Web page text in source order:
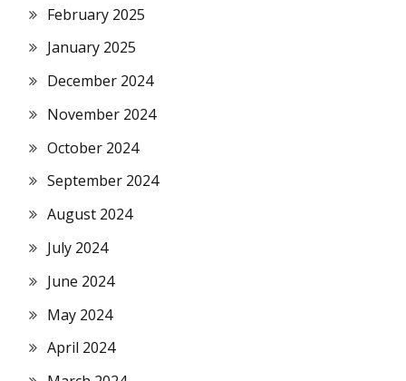
February 2025
January 2025
December 2024
November 2024
October 2024
September 2024
August 2024
July 2024
June 2024
May 2024
April 2024